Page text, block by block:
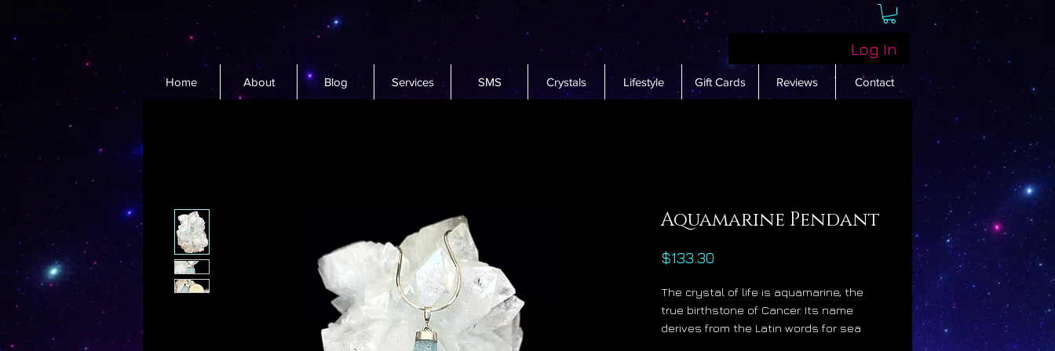
Log In
Home About Blog Services SMS Crystals Lifestyle Gift Cards Reviews Contact
Aquamarine Pendant
$133.30
The crystal of life is aquamarine, the
true birthstone of Cancer. Its name
derives from the Latin words for sea